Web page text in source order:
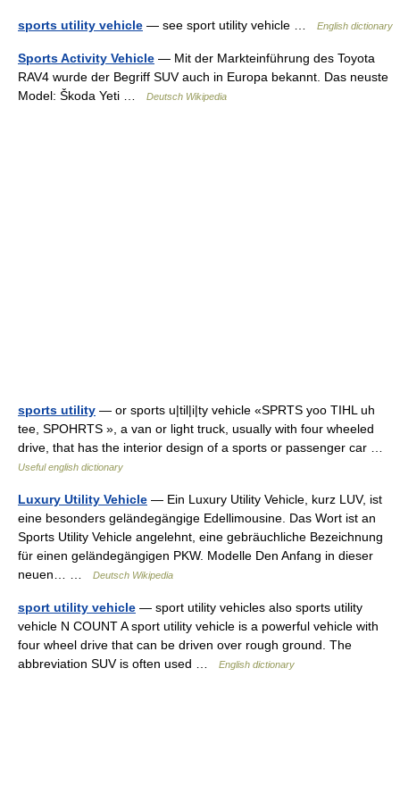
sports utility vehicle — see sport utility vehicle … English dictionary
Sports Activity Vehicle — Mit der Markteinführung des Toyota
RAV4 wurde der Begriff SUV auch in Europa bekannt. Das neuste
Model: Škoda Yeti …
Deutsch Wikipedia
sports utility — or sports u|til|i|ty vehicle «SPRTS yoo TIHL uh
tee, SPOHRTS », a van or light truck, usually with four wheeled
drive, that has the interior design of a sports or passenger car …
Useful english dictionary
Luxury Utility Vehicle — Ein Luxury Utility Vehicle, kurz LUV, ist
eine besonders geländegängige Edellimousine. Das Wort ist an
Sports Utility Vehicle angelehnt, eine gebräuchliche Bezeichnung
für einen geländegängigen PKW. Modelle Den Anfang in dieser
neuen… …
Deutsch Wikipedia
sport utility vehicle — sport utility vehicles also sports utility
vehicle N COUNT A sport utility vehicle is a powerful vehicle with
four wheel drive that can be driven over rough ground. The
abbreviation SUV is often used …
English dictionary